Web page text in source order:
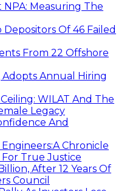
NPA: Measuring The
Of 46 Failed
From 22 Offshore
Adopts Annual Hiring
WILAT And The
Legacy
And
Chronicle
True Justice
After 12 Years Of
Council